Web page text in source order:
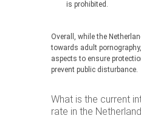
is prohibited.
Overall, while the
towards adult
aspects to ensure
prevent public disturbance.
What is the current
rate in the